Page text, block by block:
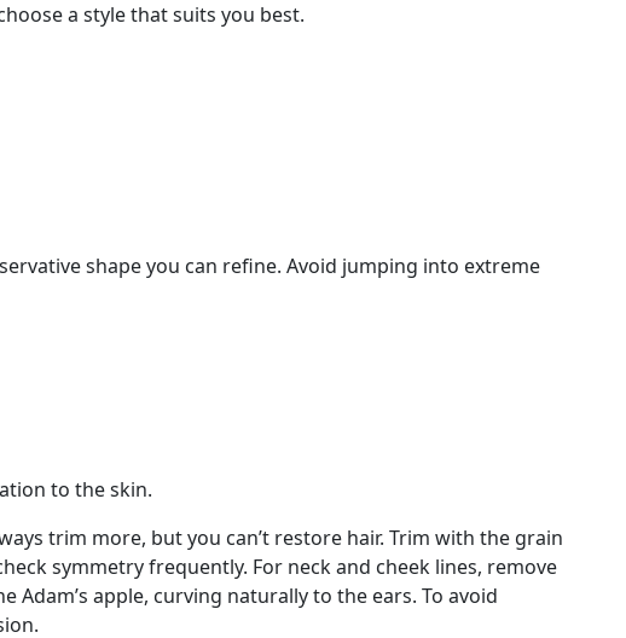
a style that suits you best.
shape you can refine. Avoid jumping into extreme
to the skin.
trim more, but you can’t restore hair. Trim with the grain
symmetry frequently. For neck and cheek lines, remove
apple, curving naturally to the ears. To avoid